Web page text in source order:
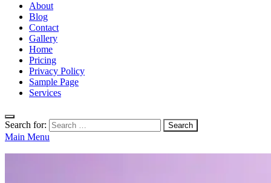
About
Blog
Contact
Gallery
Home
Pricing
Privacy Policy
Sample Page
Services
Search for:
Main Menu